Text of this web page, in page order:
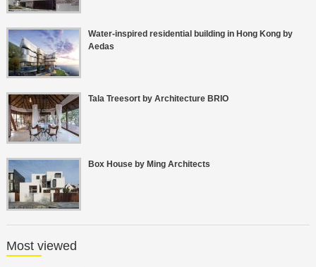
Water-inspired residential building in Hong Kong by
Aedas
Tala Treesort by Architecture BRIO
Box House by Ming Architects
Most viewed